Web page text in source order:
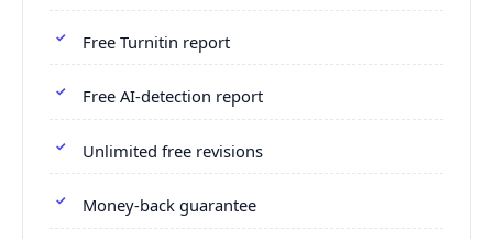
Free Turnitin report
Free AI-detection report
Unlimited free revisions
Money-back guarantee